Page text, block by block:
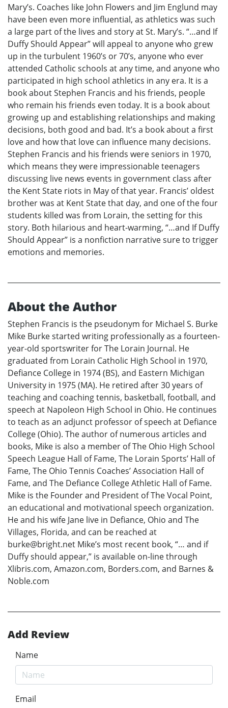
Mary’s. Coaches like John Flowers and Jim Englund may
have been even more influential, as athletics was such
a large part of the lives and story at St. Mary’s. “…and If
Duffy Should Appear” will appeal to anyone who grew
up in the turbulent 1960’s or 70’s, anyone who ever
attended Catholic schools at any time, and anyone who
participated in high school athletics in any era. It is a
book about Stephen Francis and his friends, people
who remain his friends even today. It is a book about
growing up and establishing relationships and making
decisions, both good and bad. It’s a book about a first
love and how that love can influence many decisions.
Stephen Francis and his friends were seniors in 1970,
which means they were impressionable teenagers
discussing live news events in government class after
the Kent State riots in May of that year. Francis’ oldest
brother was at Kent State that day, and one of the four
students killed was from Lorain, the setting for this
story. Both hilarious and heart-warming, “…and If Duffy
Should Appear” is a nonfiction narrative sure to trigger
emotions and memories.
About the Author
Stephen Francis is the pseudonym for Michael S. Burke
Mike Burke started writing professionally as a fourteen-
year-old sportswriter for The Lorain Journal. He
graduated from Lorain Catholic High School in 1970,
Defiance College in 1974 (BS), and Eastern Michigan
University in 1975 (MA). He retired after 30 years of
teaching and coaching tennis, basketball, football, and
speech at Napoleon High School in Ohio. He continues
to teach as an adjunct professor of speech at Defiance
College (Ohio). The author of numerous articles and
books, Mike is also a member of The Ohio High School
Speech League Hall of Fame, The Lorain Sports’ Hall of
Fame, The Ohio Tennis Coaches’ Association Hall of
Fame, and The Defiance College Athletic Hall of Fame.
Mike is the Founder and President of The Vocal Point,
an educational and motivational speech organization.
He and his wife Jane live in Defiance, Ohio and The
Villages, Florida, and can be reached at
burke@bright.net Mike’s most recent book, “… and if
Duffy should appear,” is available on-line through
Xlibris.com, Amazon.com, Borders.com, and Barnes &
Noble.com
Add Review
Name
Email